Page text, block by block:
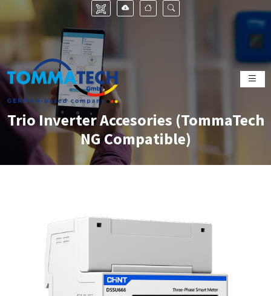
Trio Inverter Accesories (TommaTech
NG Compatible)